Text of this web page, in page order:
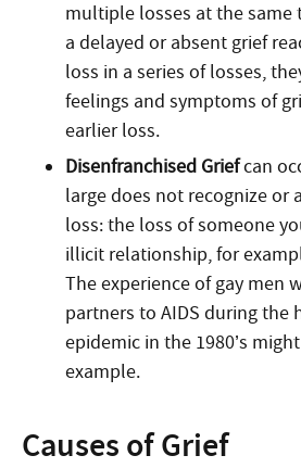
multiple losses at the same
a delayed or absent grief
loss in a series of losses,
feelings and symptoms of
earlier loss.
Disenfranchised Griefcan
large does not recognize or
loss: the loss of someone
illicit relationship, for
The experience of gay men
partners to AIDS during the
epidemic in the 1980’s
example.
Causes of Grief